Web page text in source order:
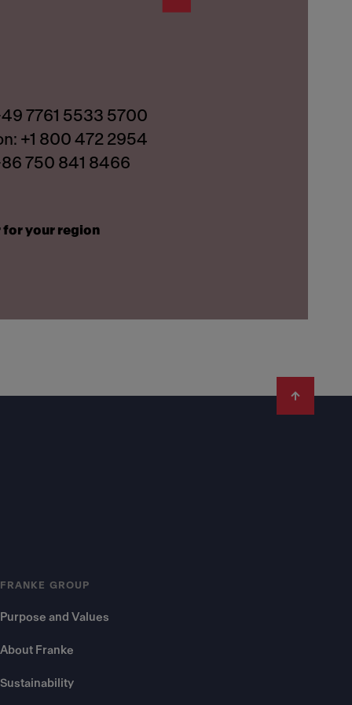
7761 5533 5700
+1 800 472 2954
750 841 8466
for your region
FRANKE GROUP
Purpose and Values
About Franke
Sustainability